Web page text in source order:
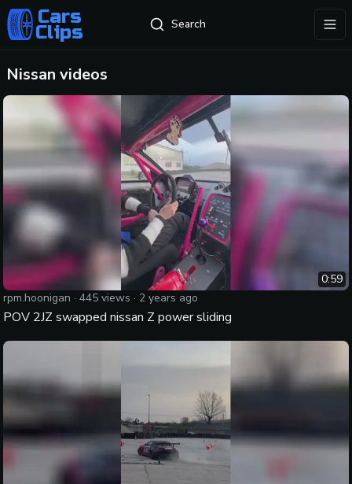
Cars
Clips Search
Nissan videos
0:59
rpm.hoonigan · 445 views · 2 years ago
POV 2JZ swapped nissan Z power sliding